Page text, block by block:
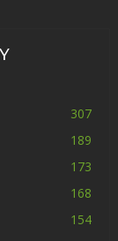
307
189
173
168
154